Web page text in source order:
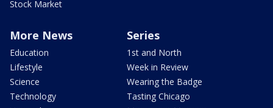
Stock Market
More News
Education
Lifestyle
Science
Technology
Series
1st and North
Week in Review
Wearing the Badge
Tasting Chicago